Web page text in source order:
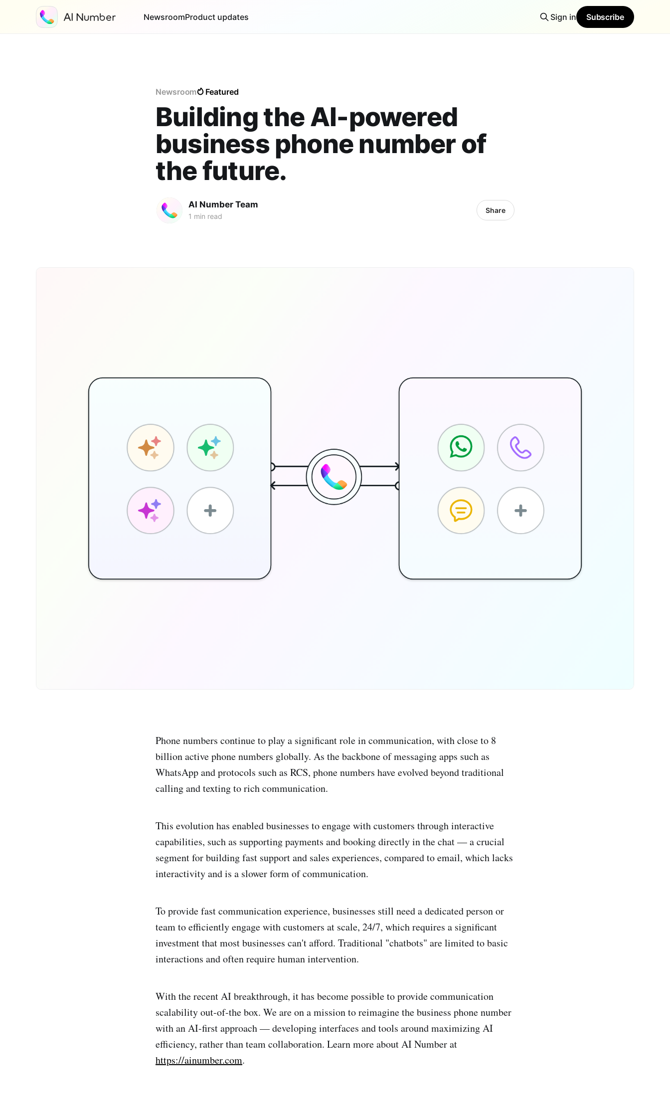
NewsroomProduct updates Sign in Subscribe
Newsroom Featured
Building the AI-powered
business phone number of
the future.
AI Number Team
1 min read
Share
Phone numbers continue to play a significant role in communication, with close to 8
billion active phone numbers globally. As the backbone of messaging apps such as
WhatsApp and protocols such as RCS, phone numbers have evolved beyond traditional
calling and texting to rich communication.
This evolution has enabled businesses to engage with customers through interactive
capabilities, such as supporting payments and booking directly in the chat — a crucial
segment for building fast support and sales experiences, compared to email, which lacks
interactivity and is a slower form of communication.
To provide fast communication experience, businesses still need a dedicated person or
team to efficiently engage with customers at scale, 24/7, which requires a significant
investment that most businesses can't afford. Traditional "chatbots" are limited to basic
interactions and often require human intervention.
With the recent AI breakthrough, it has become possible to provide communication
scalability out-of-the box. We are on a mission to reimagine the business phone number
with an AI-first approach — developing interfaces and tools around maximizing AI
efficiency, rather than team collaboration. Learn more about AI Number at
https://ainumber.com.